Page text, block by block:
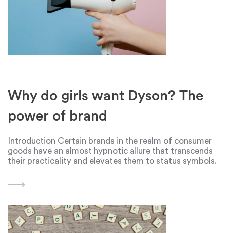
Why do girls want Dyson? The
power of brand
Introduction Certain brands in the realm of consumer
goods have an almost hypnotic allure that transcends
their practicality and elevates them to status symbols.
many people, especially ladies. Dyson,